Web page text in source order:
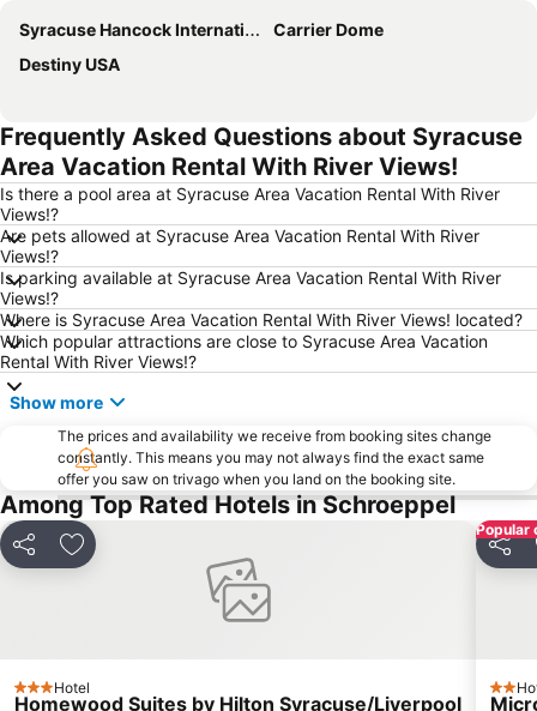
Syracuse Hancock International Airport
Carrier Dome
Destiny USA
Frequently Asked Questions about Syracuse
Area Vacation Rental With River Views!
Is there a pool area at Syracuse Area Vacation Rental With River
Views!?
Are pets allowed at Syracuse Area Vacation Rental With River
Views!?
Is parking available at Syracuse Area Vacation Rental With River
Views!?
Where is Syracuse Area Vacation Rental With River Views! located?
Which popular attractions are close to Syracuse Area Vacation
Rental With River Views!?
Show more
The prices and availability we receive from booking sites change
constantly. This means you may not always find the exact same
offer you saw on trivago when you land on the booking site.
Among Top Rated Hotels in Schroeppel
Share Add to favourites
3 StarsHotel
Homewood Suites by Hilton Syracuse/Liverpool
Popular
Share
2